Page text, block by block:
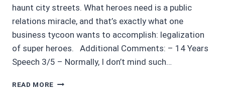
haunt city streets. What heroes need is a public
relations miracle, and that’s exactly what one
business tycoon wants to accomplish: legalization
of super heroes. Additional Comments: – 14 Years
Speech 3/5 – Normally, I don’t mind such…
READ MORE MOVIE